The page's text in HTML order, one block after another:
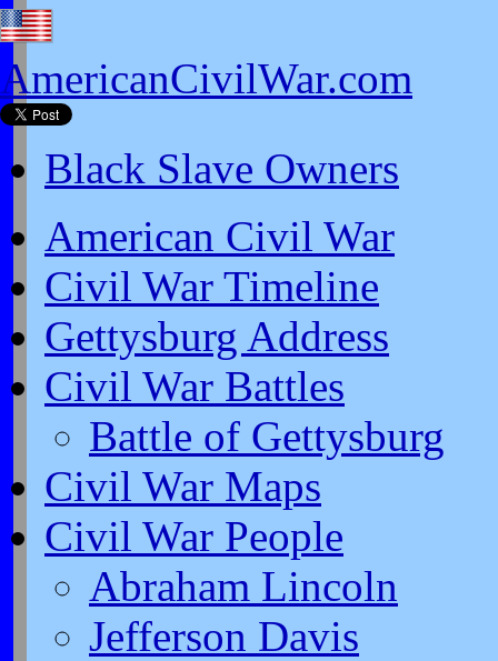
AmericanCivilWar.com
Black Slave Owners
American Civil War
Civil War Timeline
Gettysburg Address
Civil War Battles
Battle of Gettysburg
Civil War Maps
Civil War People
Abraham Lincoln
Jefferson Davis